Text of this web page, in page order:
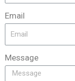
Email
Message